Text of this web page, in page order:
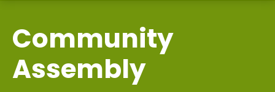
Community
Assembly